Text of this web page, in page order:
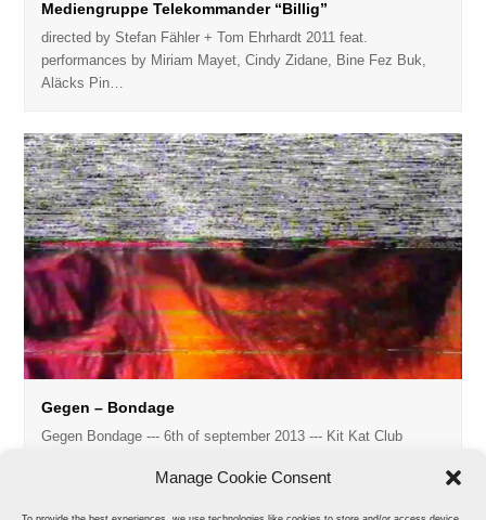
Manage Cookie Consent
Mediengruppe Telekommander “Billig”
directed by Stefan Fähler + Tom Ehrhardt 2011 feat.
performances by Miriam Mayet, Cindy Zidane, Bine Fez Buk,
Aläcks Pin…
Gegen – Bondage
Gegen Bondage --- 6th of september 2013 --- Kit Kat Club